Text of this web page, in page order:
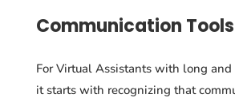
Communication Tools
For Virtual Assistants with long and
it starts with recognizing that